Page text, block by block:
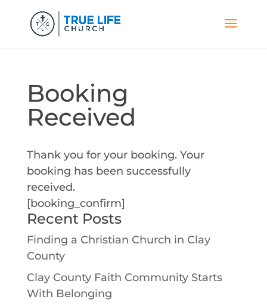
Booking
Received
Thank you for your booking. Your
booking has been successfully
received.
[booking_confirm]
Recent Posts
Finding a Christian Church in Clay
County
Clay County Faith Community Starts
With Belonging